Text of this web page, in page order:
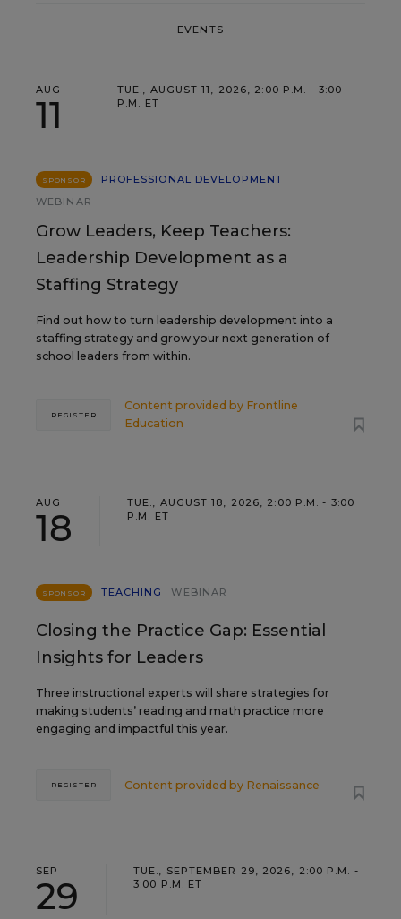
EVENTS
AUG
11
TUE., AUGUST 11, 2026, 2:00 P.M. - 3:00
P.M. ET
SPONSOR
PROFESSIONAL DEVELOPMENT
WEBINAR
Grow Leaders, Keep Teachers:
Leadership Development as a
Staffing Strategy
Find out how to turn leadership development into a
staffing strategy and grow your next generation of
school leaders from within.
Content provided by Frontline
Education
REGISTER
AUG
18
TUE., AUGUST 18, 2026, 2:00 P.M. - 3:00
P.M. ET
SPONSOR TEACHING WEBINAR
Closing the Practice Gap: Essential
Insights for Leaders
Three instructional experts will share strategies for
making students’ reading and math practice more
engaging and impactful this year.
Content provided by Renaissance
REGISTER
SEP
29
TUE., SEPTEMBER 29, 2026, 2:00 P.M. -
3:00 P.M. ET